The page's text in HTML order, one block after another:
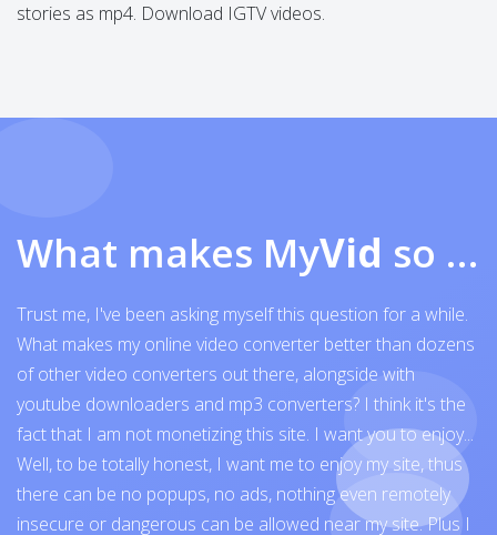
stories as mp4. Download IGTV videos.
What makes MyVid so exceptional
Trust me, I've been asking myself this question for a while.
What makes my online video converter better than dozens
of other video converters out there, alongside with
youtube downloaders and mp3 converters? I think it's the
fact that I am not monetizing this site. I want you to enjoy...
Well, to be totally honest, I want me to enjoy my site, thus
there can be no popups, no ads, nothing even remotely
insecure or dangerous can be allowed near my site. Plus I